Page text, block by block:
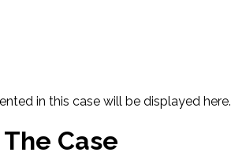
in this case will be displayed here.
Case